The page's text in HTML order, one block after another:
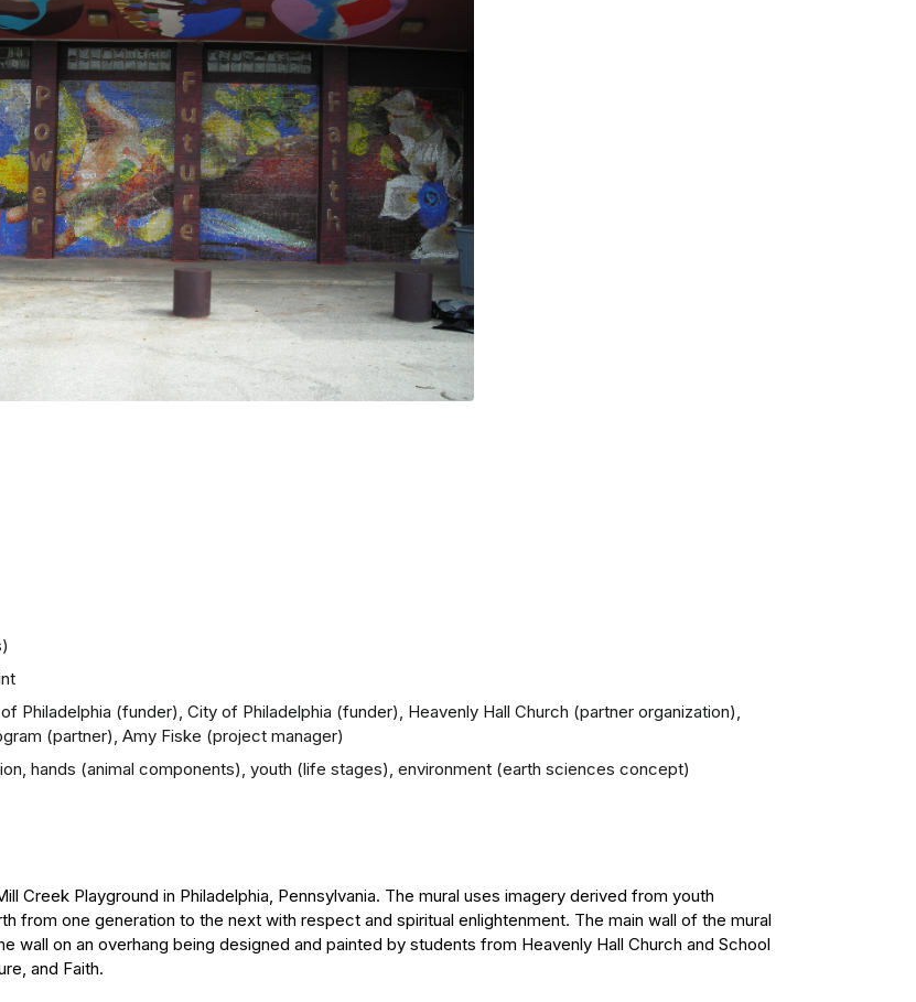
Philadelphia (funder), City of Philadelphia (funder), Heavenly Hall Church (partner organization),
(partner), Amy Fiske (project manager)
hands (animal components), youth (life stages), environment (earth sciences concept)
Creek Playground in Philadelphia, Pennsylvania. The mural uses imagery derived from youth
from one generation to the next with respect and spiritual enlightenment. The main wall of the mural
wall on an overhang being designed and painted by students from Heavenly Hall Church and School
and Faith.